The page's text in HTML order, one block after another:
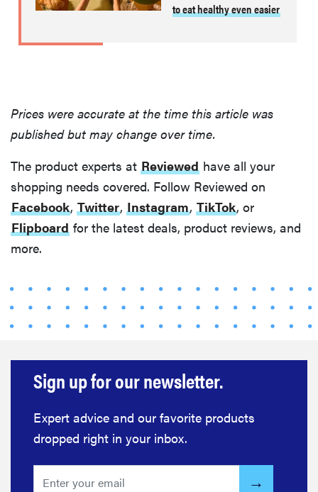
to eat healthy even easier
Prices were accurate at the time this article was
published but may change over time.
The product experts at Reviewed have all your
shopping needs covered. Follow Reviewed on
Facebook, Twitter, Instagram, TikTok, or
Flipboard for the latest deals, product reviews, and
more.
Sign up for our newsletter.
Expert advice and our favorite products
dropped right in your inbox.